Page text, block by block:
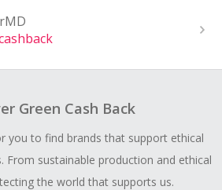
Green Cash Back
you to find brands that support ethical
From sustainable production and ethical
the world that supports us.